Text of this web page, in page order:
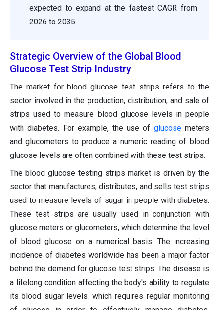
expected to expand at the fastest CAGR from
2026 to 2035.
Strategic Overview of the Global Blood
Glucose Test Strip Industry
The market for blood glucose test strips refers to the
sector involved in the production, distribution, and sale of
strips used to measure blood glucose levels in people
with diabetes. For example, the use of glucosemeters
and glucometers to produce a numeric reading of blood
glucose levels are often combined with these test strips.
The blood glucose testing strips market is driven by the
sector that manufactures, distributes, and sells test strips
used to measure levels of sugar in people with diabetes.
These test strips are usually used in conjunction with
glucose meters or glucometers, which determine the level
of blood glucose on a numerical basis. The increasing
incidence of diabetes worldwide has been a major factor
behind the demand for glucose test strips. The disease is
a lifelong condition affecting the body's ability to regulate
its blood sugar levels, which requires regular monitoring